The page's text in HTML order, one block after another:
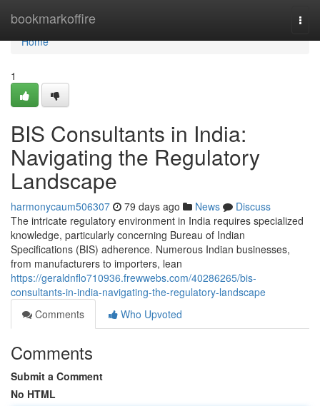
bookmarkoffire
Home
Home
1
BIS Consultants in India:
Navigating the Regulatory
Landscape
harmonycaum506307 79 days ago News
Discuss
The intricate regulatory environment in India requires specialized
knowledge, particularly concerning Bureau of Indian
Specifications (BIS) adherence. Numerous Indian businesses,
from manufacturers to importers, lean
https://geraldnflo710936.frewwebs.com/40286265/bis-
consultants-in-india-navigating-the-regulatory-landscape
Comments
Who Upvoted
Comments
Submit a Comment
No HTML